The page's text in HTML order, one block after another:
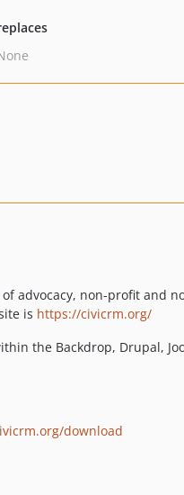
advocacy, non-profit and
is https://civicrm.org/
the Backdrop, Drupal,
download